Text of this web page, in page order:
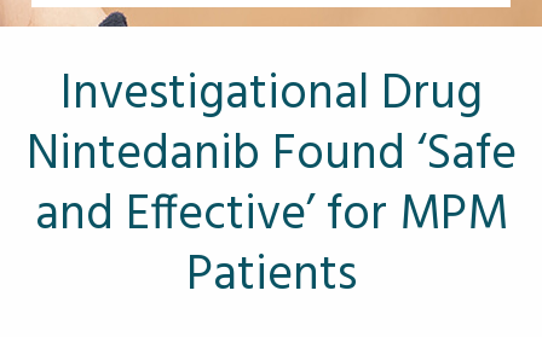
Other Pages
VA Treatment Centers
Investigational Drug
Nintedanib Found ‘Safe
and Effective’ for MPM
Patients